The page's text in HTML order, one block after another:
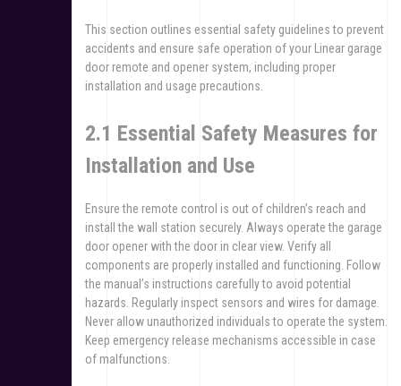
This section outlines essential safety guidelines to prevent
accidents and ensure safe operation of your Linear garage
door remote and opener system, including proper
installation and usage precautions.
2.1 Essential Safety Measures for
Installation and Use
Ensure the remote control is out of children’s reach and
install the wall station securely. Always operate the garage
door opener with the door in clear view. Verify all
components are properly installed and functioning. Follow
the manual’s instructions carefully to avoid potential
hazards. Regularly inspect sensors and wires for damage.
Never allow unauthorized individuals to operate the system.
Keep emergency release mechanisms accessible in case
of malfunctions.